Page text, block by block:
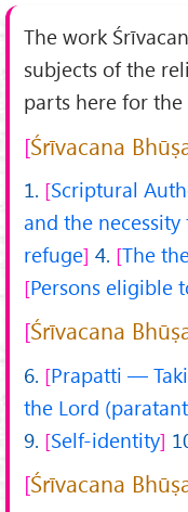
The work
subjects of the
parts here for
Śrīvacana
1. Scriptural
and the
refuge 4. The
Persons eligible
Śrīvacana
6. Prapatti —
the Lord
9. Self-identity
Śrīvacana